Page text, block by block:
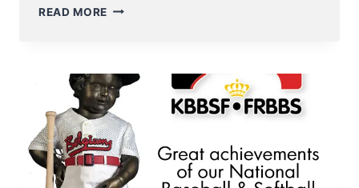
READ MORE FIRST
IN
BELGIUM
PRIME
EXAMPLE
OF
SPORTS
INTEGRATION